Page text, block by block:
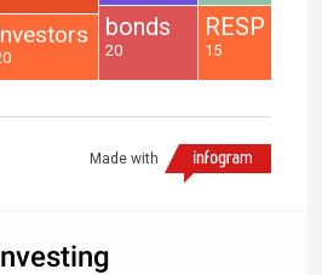
bonds
20
RESP
15
Made with